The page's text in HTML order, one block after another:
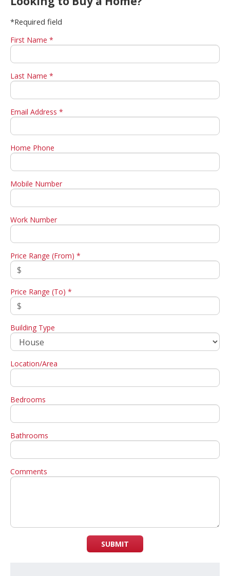
*Required field
First Name *
Last Name *
Email Address *
Home Phone
Mobile Number
Work Number
Price Range (From) *
Price Range (To) *
Building Type
Location/Area
Bedrooms
Bathrooms
Comments
SUBMIT